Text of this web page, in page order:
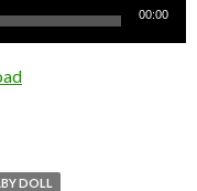
00:00
DOLL